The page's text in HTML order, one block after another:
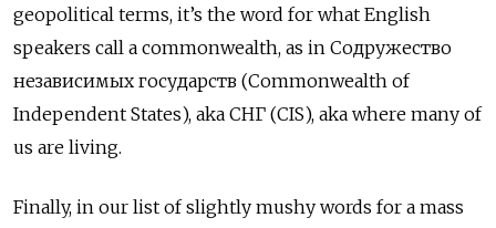
geopolitical terms, it’s the word for what English
speakers call a commonwealth, as in Содружество
независимых государств (Commonwealth of
Independent States), aka СНГ (CIS), aka where many of
us are living.
Finally, in our list of slightly mushy words for a mass